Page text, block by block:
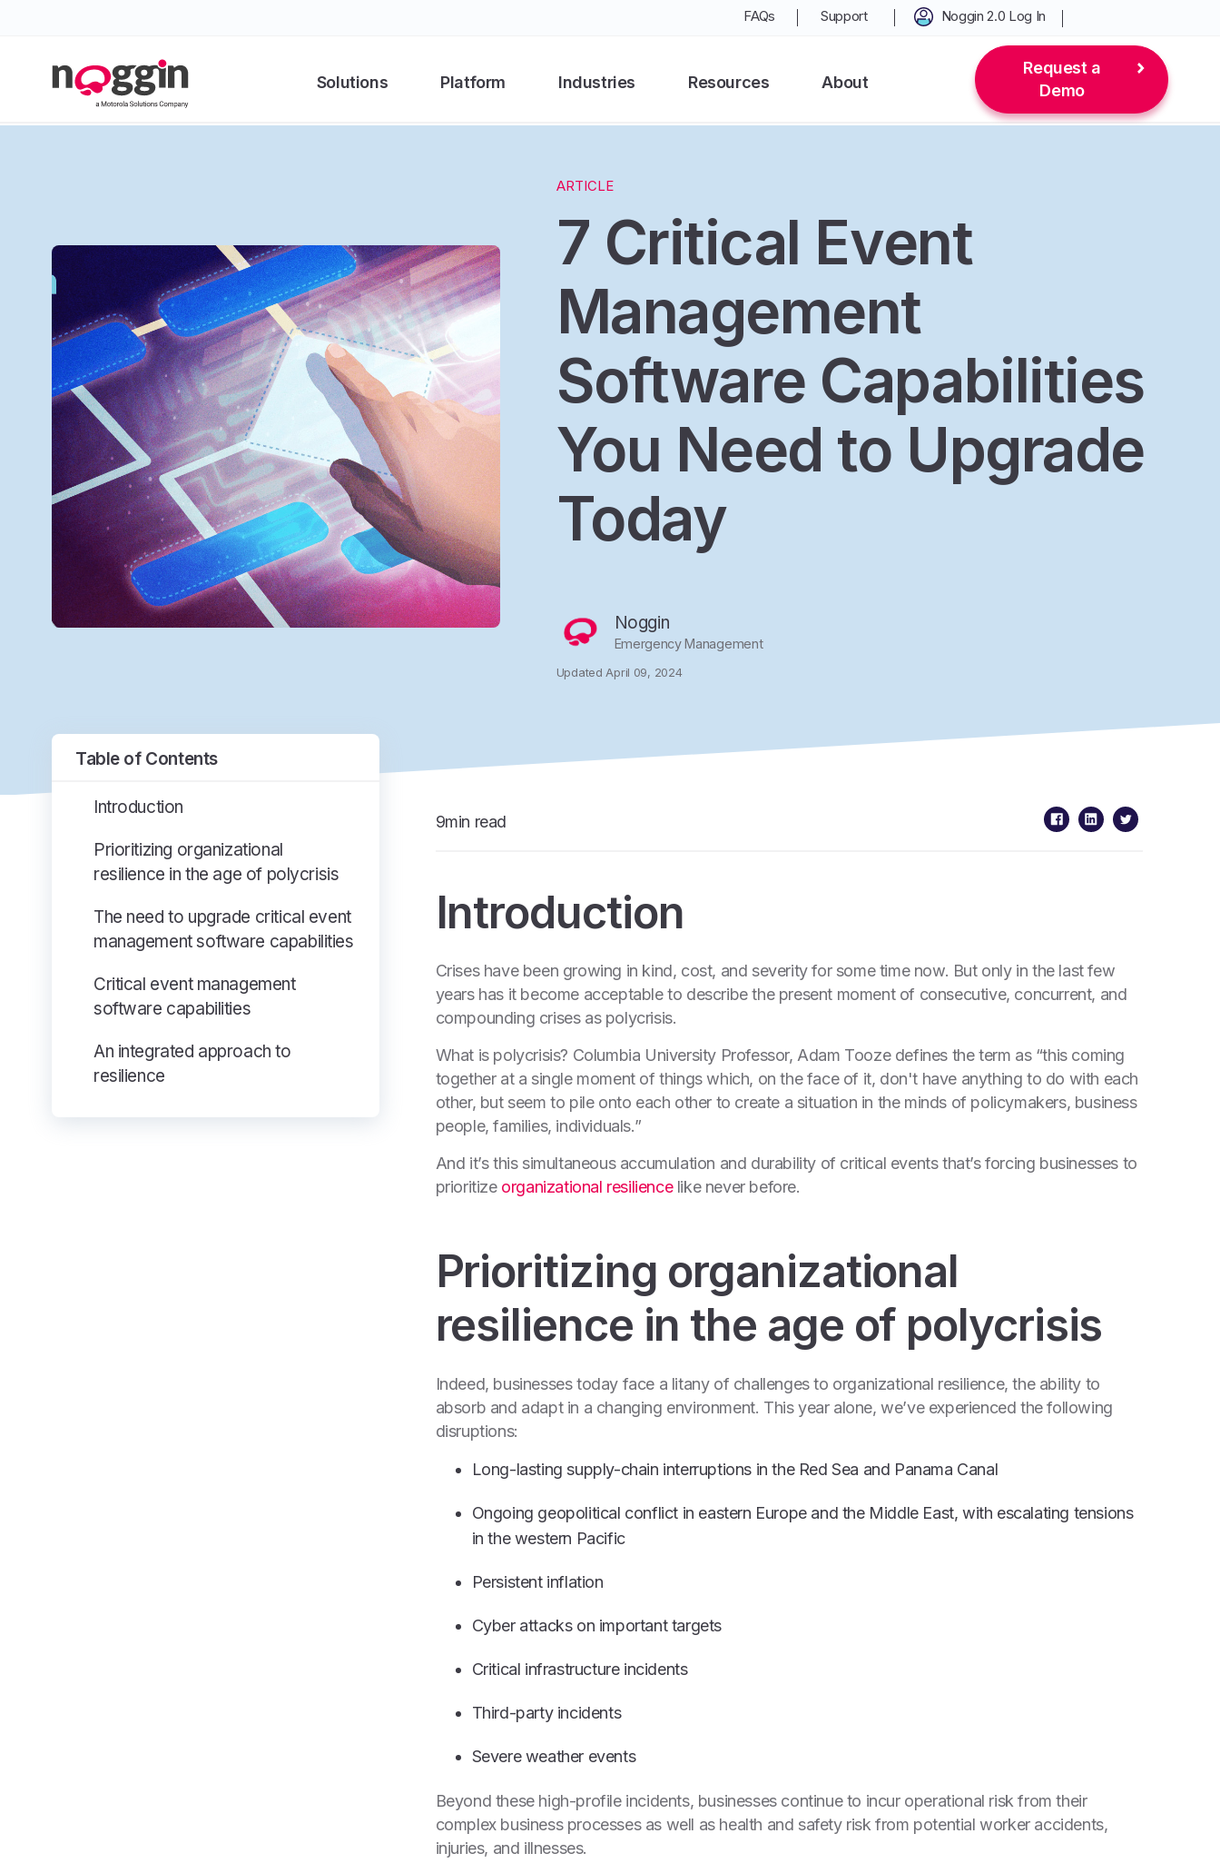
FAQs Support Noggin 2.0 Log In
Solutions Platform Industries Resources About
Request a
Demo
ARTICLE
7 Critical Event
Management
Software Capabilities
You Need to Upgrade
Today
Noggin
Emergency Management
Updated April 09, 2024
Table of Contents
Introduction
Prioritizing organizational
resilience in the age of polycrisis
The need to upgrade critical event
management software capabilities
Critical event management
software capabilities
An integrated approach to
resilience
9min read
Introduction
Crises have been growing in kind, cost, and severity for some time now. But only in the last few
years has it become acceptable to describe the present moment of consecutive, concurrent, and
compounding crises as polycrisis.
What is polycrisis? Columbia University Professor, Adam Tooze defines the term as “this coming
together at a single moment of things which, on the face of it, don't have anything to do with each
other, but seem to pile onto each other to create a situation in the minds of policymakers, business
people, families, individuals.”
And it’s this simultaneous accumulation and durability of critical events that’s forcing businesses to
prioritize organizational resiliencelike never before.
Prioritizing organizational
resilience in the age of polycrisis
Indeed, businesses today face a litany of challenges to organizational resilience, the ability to
absorb and adapt in a changing environment. This year alone, we’ve experienced the following
disruptions:
Long-lasting supply-chain interruptions in the Red Sea and Panama Canal
Ongoing geopolitical conflict in eastern Europe and the Middle East, with escalating tensions
in the western Pacific
Persistent inflation
Cyber attacks on important targets
Critical infrastructure incidents
Third-party incidents
Severe weather events
Beyond these high-profile incidents, businesses continue to incur operational risk from their
complex business processes as well as health and safety risk from potential worker accidents,
injuries, and illnesses.